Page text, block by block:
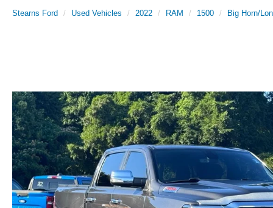
Stearns Ford Used Vehicles 2022 RAM 1500 Big Horn/